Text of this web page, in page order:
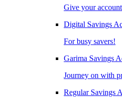
Give your
Digital Savings
For busy savers!
Garima Savings
Journey on with
Regular Savings